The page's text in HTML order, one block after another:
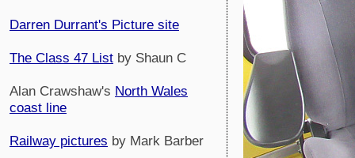
Darren Durrant's Picture site
The Class 47 List by Shaun C
Alan Crawshaw's North Wales
coast line
Railway pictures by Mark Barber